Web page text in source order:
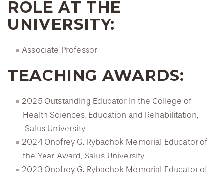
ROLE AT THE
UNIVERSITY:
Associate Professor
TEACHING AWARDS:
2025 Outstanding Educator in the College of
Health Sciences, Education and Rehabilitation,
Salus University
2024 Onofrey G. Rybachok Memorial Educator of
the Year Award, Salus University
2023 Onofrey G. Rybachok Memorial Educator of